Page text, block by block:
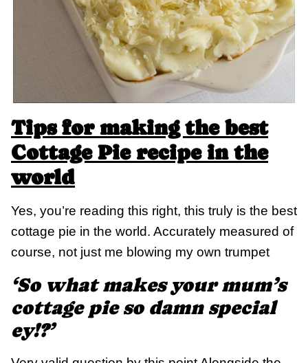
Tips for making the best
Cottage Pie recipe in the
world
Yes, you’re reading this right, this truly is the best
cottage pie in the world. Accurately measured of
course, not just me blowing my own trumpet
‘So what makes your mum’s
cottage pie so damn special
ey!?’